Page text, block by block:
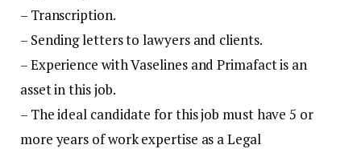
– Transcription.
– Sending letters to lawyers and clients.
– Experience with Vaselines and Primafact is an
asset in this job.
– The ideal candidate for this job must have 5 or
more years of work expertise as a Legal